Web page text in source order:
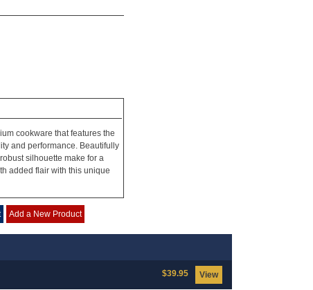
cookware that features the
and performance. Beautifully
silhouette make for a
added flair with this unique
Add a New Product
View
$39.95